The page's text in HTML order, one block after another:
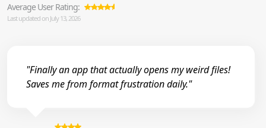
Average User Rating:
Last updated on July 13, 2026
"Finally an app that actually opens my weird files!
Saves me from format frustration daily."